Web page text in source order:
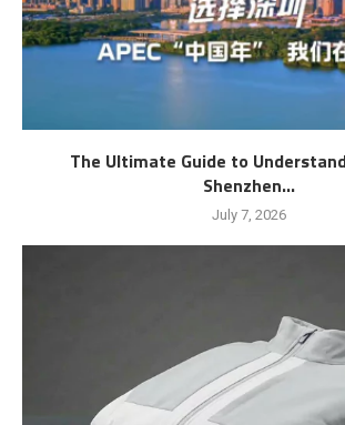
The Ultimate Guide to
Shenzhen...
July 7, 2026